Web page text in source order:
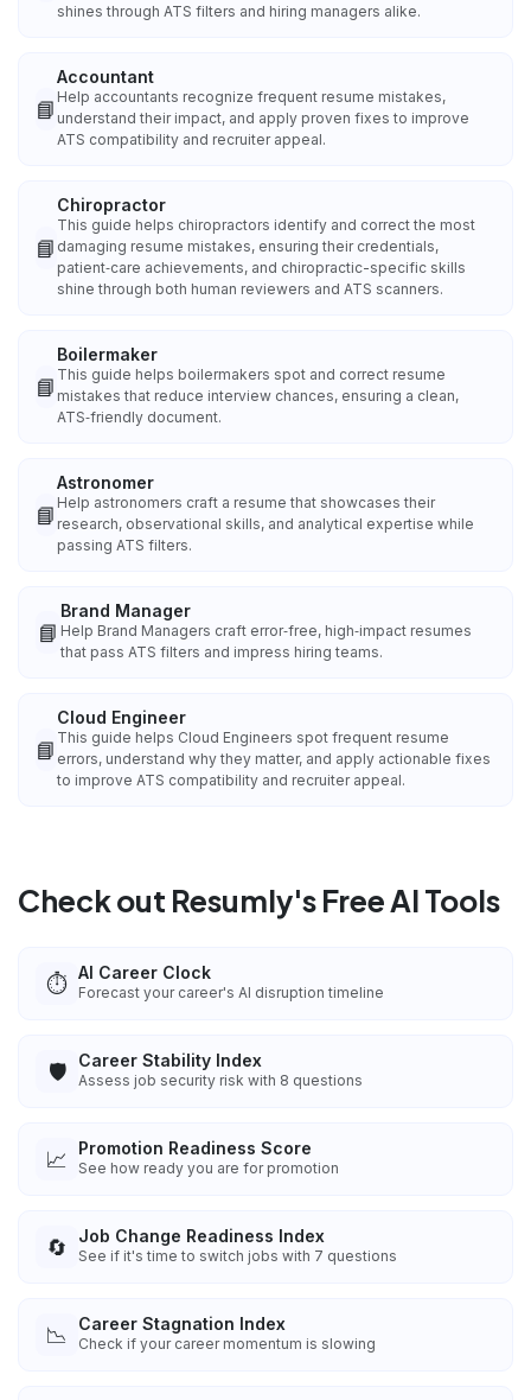
shines through ATS filters and hiring managers alike.
📘
Accountant
Help accountants recognize frequent resume mistakes,
understand their impact, and apply proven fixes to improve
ATS compatibility and recruiter appeal.
📘
Chiropractor
This guide helps chiropractors identify and correct the most
damaging resume mistakes, ensuring their credentials,
patient‑care achievements, and chiropractic-specific skills
shine through both human reviewers and ATS scanners.
📘
Boilermaker
This guide helps boilermakers spot and correct resume
mistakes that reduce interview chances, ensuring a clean,
ATS‑friendly document.
📘
Astronomer
Help astronomers craft a resume that showcases their
research, observational skills, and analytical expertise while
passing ATS filters.
📘
Brand Manager
Help Brand Managers craft error‑free, high‑impact resumes
that pass ATS filters and impress hiring teams.
📘
Cloud Engineer
This guide helps Cloud Engineers spot frequent resume
errors, understand why they matter, and apply actionable fixes
to improve ATS compatibility and recruiter appeal.
Check out Resumly's Free AI Tools
⏱️ AI Career Clock
Forecast your career's AI disruption timeline
🛡️ Career Stability Index
Assess job security risk with 8 questions
📈 Promotion Readiness Score
See how ready you are for promotion
🔄 Job Change Readiness Index
See if it's time to switch jobs with 7 questions
📉 Career Stagnation Index
Check if your career momentum is slowing